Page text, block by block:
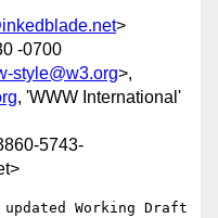
>
-0700
style@w3.org>,
, 'WWW International'
5743-
updated Working Draft